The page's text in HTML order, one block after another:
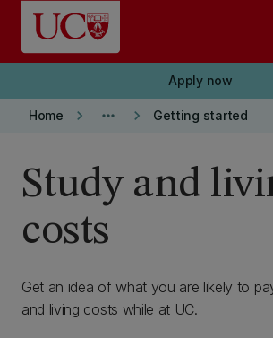
Skip to main content
Apply now
Home keyboard_arrow_right more_horiz keyboard_arrow_right Getting started
Study and
costs
Get an idea of what you are likely to
and living costs while at UC.